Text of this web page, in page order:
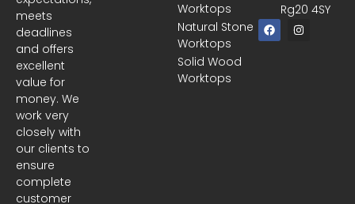
meets
deadlines
and offers
excellent
value for
money. We
work very
closely with
our clients to
ensure
complete
customer
Worktops
Natural Stone
Worktops
Solid Wood
Worktops
Rg20 4SY
F
a
c
I
n